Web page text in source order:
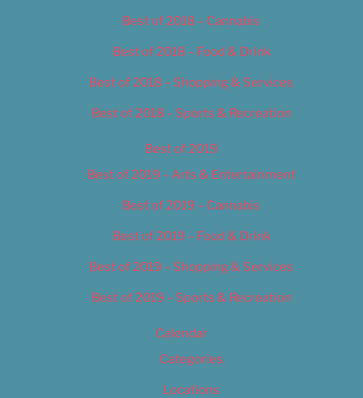
Best of 2018 – Cannabis
Best of 2018 – Food & Drink
Best of 2018 – Shopping & Services
Best of 2018 – Sports & Recreation
Best of 2019
Best of 2019 – Arts & Entertainment
Best of 2019 – Cannabis
Best of 2019 – Food & Drink
Best of 2019 – Shopping & Services
Best of 2019 – Sports & Recreation
Calendar
Categories
Locations